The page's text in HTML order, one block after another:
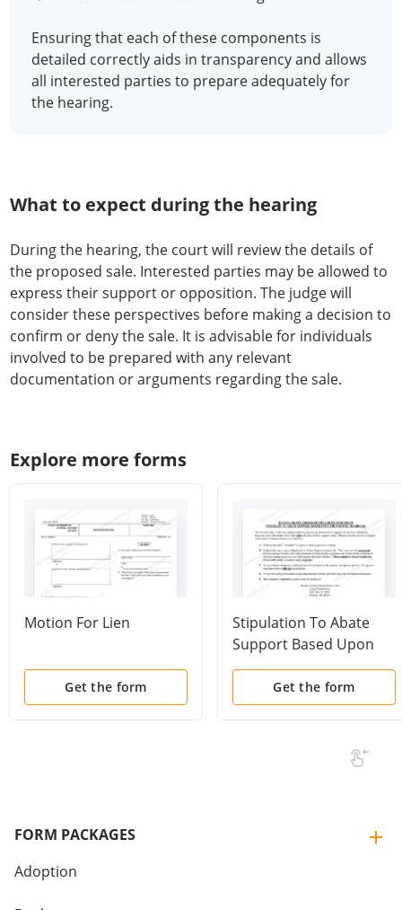
Ensuring that each of these components is
detailed correctly aids in transparency and allows
all interested parties to prepare adequately for
the hearing.
What to expect during the hearing
During the hearing, the court will review the details of
the proposed sale. Interested parties may be allowed to
express their support or opposition. The judge will
consider these perspectives before making a decision to
confirm or deny the sale. It is advisable for individuals
involved to be prepared with any relevant
documentation or arguments regarding the sale.
Explore more forms
Motion For Lien
Get the form
Stipulation To Abate
Support Based Upon
Parties Marriage With
Instructions
Get the form
FORM PACKAGES
Adoption